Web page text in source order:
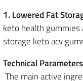
1. Lowered Fat
keto health
storage keto acv
Technical
The main active